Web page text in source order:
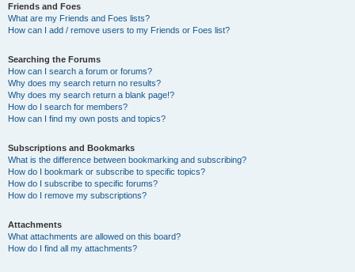
Friends and Foes
What are my Friends and Foes lists?
How can I add / remove users to my Friends or Foes list?
Searching the Forums
How can I search a forum or forums?
Why does my search return no results?
Why does my search return a blank page!?
How do I search for members?
How can I find my own posts and topics?
Subscriptions and Bookmarks
What is the difference between bookmarking and subscribing?
How do I bookmark or subscribe to specific topics?
How do I subscribe to specific forums?
How do I remove my subscriptions?
Attachments
What attachments are allowed on this board?
How do I find all my attachments?